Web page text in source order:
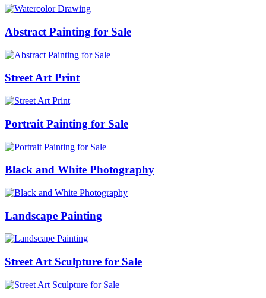
Abstract Painting for Sale
Street Art Print
Portrait Painting for Sale
Black and White Photography
Landscape Painting
Street Art Sculpture for Sale